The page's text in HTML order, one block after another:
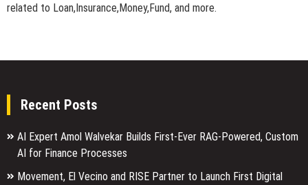
related to Loan,Insurance,Money,Fund, and more.
Recent Posts
AI Expert Amol Walvekar Builds First-Ever RAG-Powered, Custom
AI for Finance Processes
Movement, El Vecino and RISE Partner to Launch First Digital